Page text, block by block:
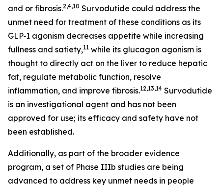
and or fibrosis.2,4,10 Survodutide could address the
unmet need for treatment of these conditions as its
GLP‑1 agonism decreases appetite while increasing
fullness and satiety,11 while its glucagon agonism is
thought to directly act on the liver to reduce hepatic
fat, regulate metabolic function, resolve
inflammation, and improve fibrosis.12,13,14 Survodutide
is an investigational agent and has not been
approved for use; its efficacy and safety have not
been established.
Additionally, as part of the broader evidence
program, a set of Phase IIIb studies are being
advanced to address key unmet needs in people